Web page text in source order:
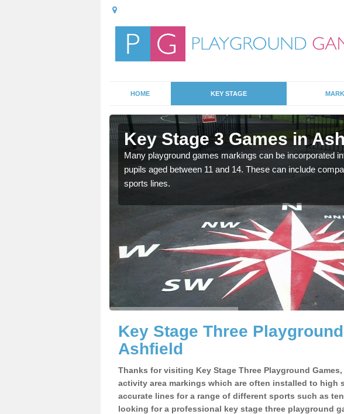
HOME KEY STAGE
Key Stage 3 Games in
Many playground games markings can be incorporated
pupils aged between 11 and 14. These can include
sports lines.
Key Stage Three
Ashfield
Thanks for visiting Key Stage Three Playground
activity area markings which are often installed to high
accurate lines for a range of different sports such as
looking for a professional key stage three playground